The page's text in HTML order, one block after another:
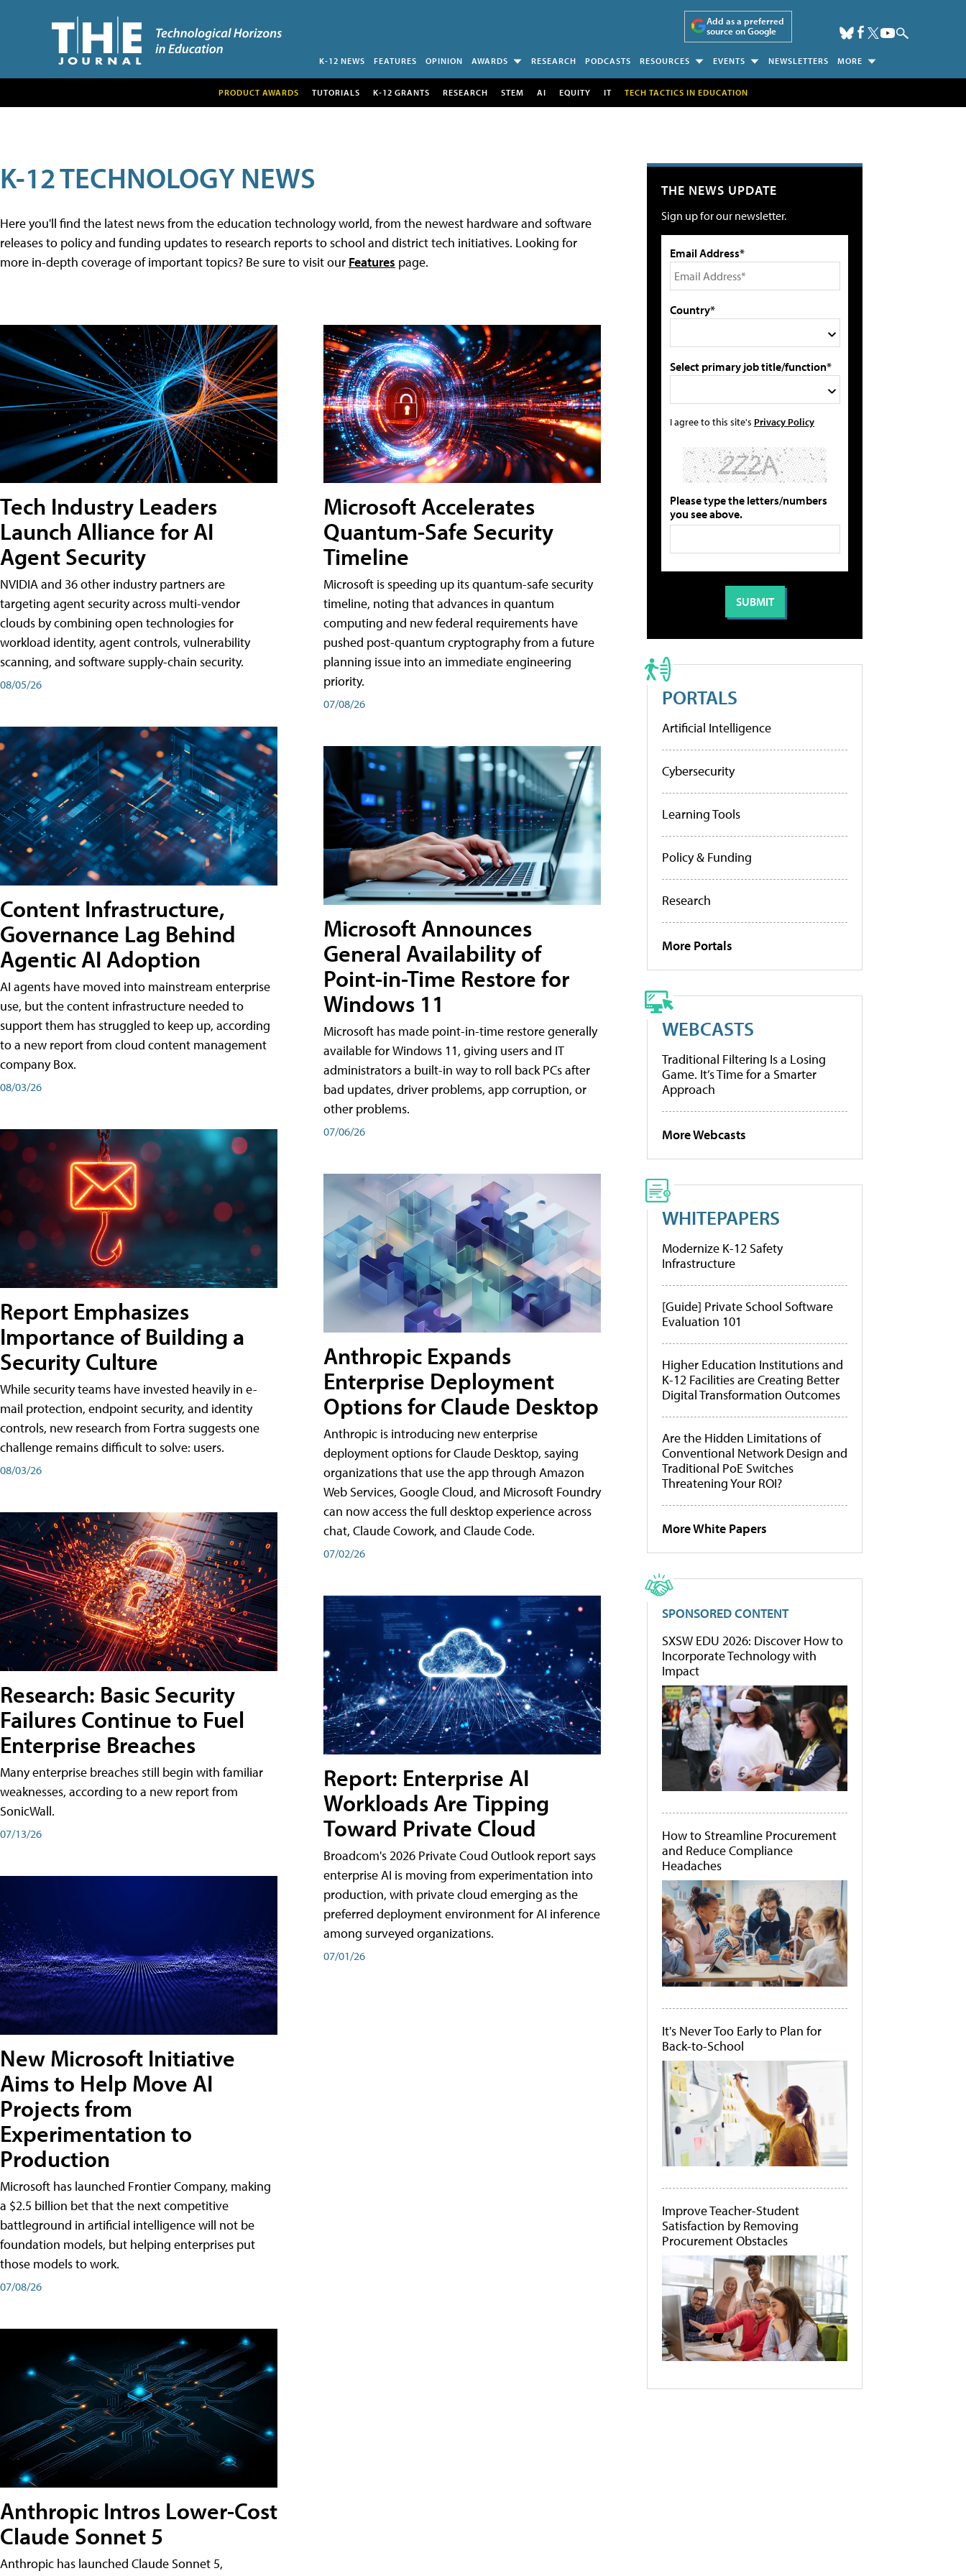
Add as a preferred
source on Google
K-12 NEWS FEATURES OPINION AWARDS RESEARCH PODCASTS RESOURCES EVENTS NEWSLETTERS MORE
PRODUCT AWARDS TUTORIALS K-12 GRANTS RESEARCH STEM AI EQUITY IT TECH TACTICS IN EDUCATION
K-12 TECHNOLOGY NEWS
Here you'll find the latest news from the education technology world, from the newest hardware and software
releases to policy and funding updates to research reports to school and district tech initiatives. Looking for
more in-depth coverage of important topics? Be sure to visit our Features page.
Tech Industry Leaders
Launch Alliance for AI
Agent Security
NVIDIA and 36 other industry partners are
targeting agent security across multi-vendor
clouds by combining open technologies for
workload identity, agent controls, vulnerability
scanning, and software supply-chain security.
08/05/26
Content Infrastructure,
Governance Lag Behind
Agentic AI Adoption
AI agents have moved into mainstream enterprise
use, but the content infrastructure needed to
support them has struggled to keep up, according
to a new report from cloud content management
company Box.
08/03/26
Report Emphasizes
Importance of Building a
Security Culture
While security teams have invested heavily in e-
mail protection, endpoint security, and identity
controls, new research from Fortra suggests one
challenge remains difficult to solve: users.
08/03/26
Research: Basic Security
Failures Continue to Fuel
Enterprise Breaches
Many enterprise breaches still begin with familiar
weaknesses, according to a new report from
SonicWall.
07/13/26
New Microsoft Initiative
Aims to Help Move AI
Projects from
Experimentation to
Production
Microsoft has launched Frontier Company, making
a $2.5 billion bet that the next competitive
battleground in artificial intelligence will not be
foundation models, but helping enterprises put
those models to work.
07/08/26
Anthropic Intros Lower-Cost
Claude Sonnet 5
Anthropic has launched Claude Sonnet 5,
Microsoft Accelerates
Quantum-Safe Security
Timeline
Microsoft is speeding up its quantum-safe security
timeline, noting that advances in quantum
computing and new federal requirements have
pushed post-quantum cryptography from a future
planning issue into an immediate engineering
priority.
07/08/26
Microsoft Announces
General Availability of
Point-in-Time Restore for
Windows 11
Microsoft has made point-in-time restore generally
available for Windows 11, giving users and IT
administrators a built-in way to roll back PCs after
bad updates, driver problems, app corruption, or
other problems.
07/06/26
Anthropic Expands
Enterprise Deployment
Options for Claude Desktop
Anthropic is introducing new enterprise
deployment options for Claude Desktop, saying
organizations that use the app through Amazon
Web Services, Google Cloud, and Microsoft Foundry
can now access the full desktop experience across
chat, Claude Cowork, and Claude Code.
07/02/26
Report: Enterprise AI
Workloads Are Tipping
Toward Private Cloud
Broadcom's 2026 Private Coud Outlook report says
enterprise AI is moving from experimentation into
production, with private cloud emerging as the
preferred deployment environment for AI inference
among surveyed organizations.
07/01/26
THE NEWS UPDATE
Sign up for our newsletter.
Email Address*
Country*
Select primary job title/function*
I agree to this site's Privacy Policy
Please type the letters/numbers
you see above.
PORTALS
Artificial Intelligence
Cybersecurity
Learning Tools
Policy & Funding
Research
More Portals
WEBCASTS
Traditional Filtering Is a Losing
Game. It’s Time for a Smarter
Approach
More Webcasts
WHITEPAPERS
Modernize K-12 Safety
Infrastructure
[Guide] Private School Software
Evaluation 101
Higher Education Institutions and
K-12 Facilities are Creating Better
Digital Transformation Outcomes
Are the Hidden Limitations of
Conventional Network Design and
Traditional PoE Switches
Threatening Your ROI?
More White Papers
SPONSORED CONTENT
SXSW EDU 2026: Discover How to
Incorporate Technology with
Impact
How to Streamline Procurement
and Reduce Compliance
Headaches
It's Never Too Early to Plan for
Back-to-School
Improve Teacher-Student
Satisfaction by Removing
Procurement Obstacles